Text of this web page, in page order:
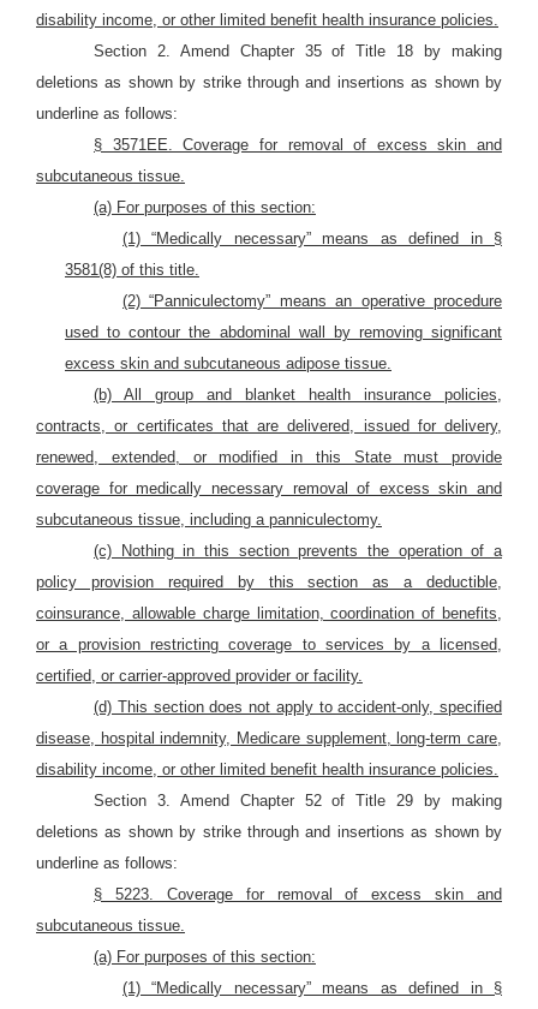
disability income, or other limited benefit health insurance policies.
Section 2. Amend Chapter 35 of Title 18 by making
deletions as shown by strike through and insertions as shown by
underline as follows:
§ 3571EE. Coverage for removal of excess skin and
subcutaneous tissue.
(a) For purposes of this section:
(1) “Medically necessary” means as defined in §
3581(8) of this title.
(2) “Panniculectomy” means an operative procedure
used to contour the abdominal wall by removing significant
excess skin and subcutaneous adipose tissue.
(b) All group and blanket health insurance policies,
contracts, or certificates that are delivered, issued for delivery,
renewed, extended, or modified in this State must provide
coverage for medically necessary removal of excess skin and
subcutaneous tissue, including a panniculectomy.
(c) Nothing in this section prevents the operation of a
policy provision required by this section as a deductible,
coinsurance, allowable charge limitation, coordination of benefits,
or a provision restricting coverage to services by a licensed,
certified, or carrier-approved provider or facility.
(d) This section does not apply to accident-only, specified
disease, hospital indemnity, Medicare supplement, long-term care,
disability income, or other limited benefit health insurance policies.
Section 3. Amend Chapter 52 of Title 29 by making
deletions as shown by strike through and insertions as shown by
underline as follows:
§ 5223. Coverage for removal of excess skin and
subcutaneous tissue.
(a) For purposes of this section:
(1) “Medically necessary” means as defined in §